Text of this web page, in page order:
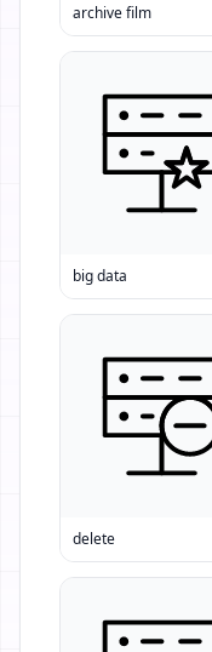
archive film
big data
delete